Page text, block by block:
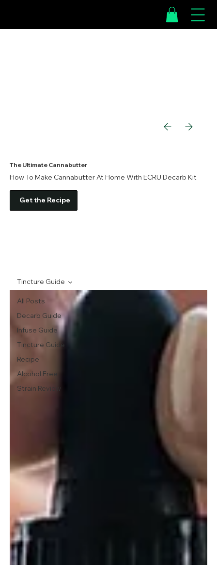
The Ultimate Cannabutter
How To Make Cannabutter At Home With ECRU Decarb Kit
Get the Recipe
All Posts
Decarb Guide
Infuse Guide
Tincture Guide
Recipe
Alcohol Free
Strain Review
Tincture Guide